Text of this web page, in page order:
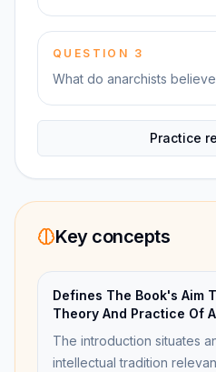
QUESTION 3
What do anarchists
Practice
Key concepts
Defines The Book's Aim
Theory And Practice Of
The introduction situates
intellectual tradition